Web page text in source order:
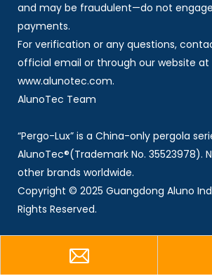
and may be fraudulent—do not
payments.
For verification or any questions,
official email or through our website at
www.alunotec.com.
AlunoTec Team
“Pergo-Lux” is a China-only pergola
AlunoTec®(Trademark No. 35523978).
other brands worldwide.
Copyright © 2025 Guangdong Aluno
Rights Reserved.